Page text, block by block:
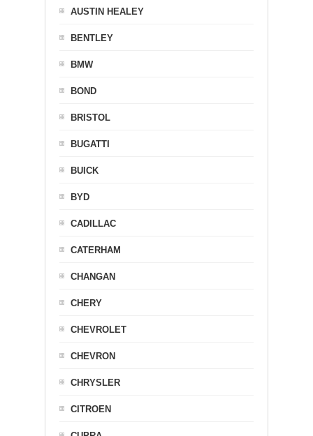
AUSTIN HEALEY
BENTLEY
BMW
BOND
BRISTOL
BUGATTI
BUICK
BYD
CADILLAC
CATERHAM
CHANGAN
CHERY
CHEVROLET
CHEVRON
CHRYSLER
CITROEN